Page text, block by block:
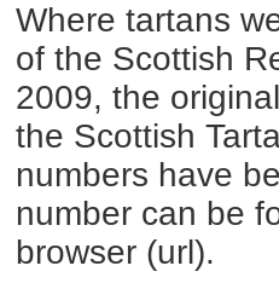
Where tartans
of the Scottish
2009, the
the Scottish
numbers have
number can be
browser (url).